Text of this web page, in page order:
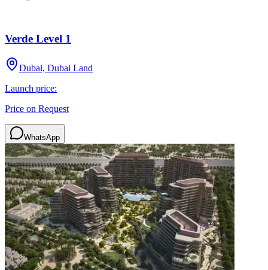
Verde Level 1
Dubai, Dubai Land
Launch price:
Price on Request
WhatsApp